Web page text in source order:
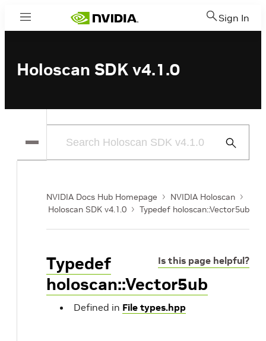
Menu Sign In
Holoscan SDK v4.1.0
Submit
NVIDIA Docs Hub Homepage
NVIDIA Holoscan
Holoscan SDK v4.1.0
Typedef holoscan::Vector5ub
Is this page helpful?
Typedef
holoscan::Vector5ub
Defined in File types.hpp